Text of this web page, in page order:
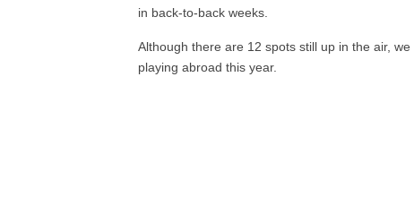
in back-to-back weeks.
Although there are 12 spots still up in the air,
playing abroad this year.